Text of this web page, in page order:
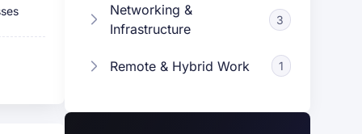
Networking &
Infrastructure
3
Remote & Hybrid Work 1